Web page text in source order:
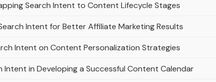
Search Intent to Content Lifecycle Stages
Intent for Better Affiliate Marketing Results
Intent on Content Personalization Strategies
Intent in Developing a Successful Content Calendar